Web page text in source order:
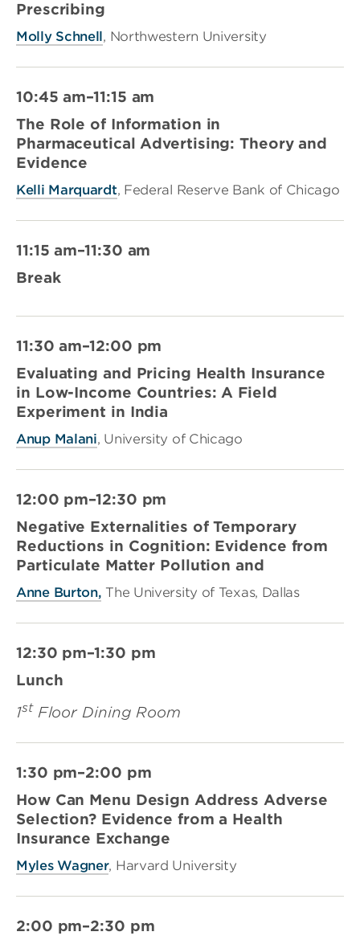
Prescribing
Molly Schnell , Northwestern University
10:45 am–11:15 am
The Role of Information in
Pharmaceutical Advertising: Theory and
Evidence
Kelli Marquardt, Federal Reserve Bank of Chicago
11:15 am–11:30 am
Break
11:30 am–12:00 pm
Evaluating and Pricing Health Insurance
in Low-Income Countries: A Field
Experiment in India
Anup Malani, University of Chicago
12:00 pm–12:30 pm
Negative Externalities of Temporary
Reductions in Cognition: Evidence from
Particulate Matter Pollution and
Anne Burton, The University of Texas, Dallas
12:30 pm–1:30 pm
Lunch
1st Floor Dining Room
1:30 pm–2:00 pm
How Can Menu Design Address Adverse
Selection? Evidence from a Health
Insurance Exchange
Myles Wagner, Harvard University
2:00 pm–2:30 pm